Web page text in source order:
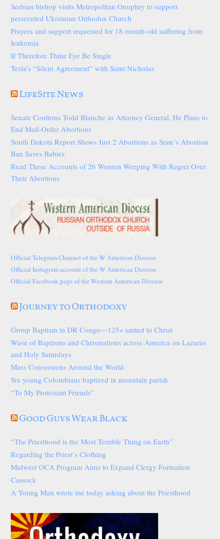
Serbian bishop visits Metropolitan Onuphry to support
persecuted Ukrainian Orthodox Church
Prayers and support requested for 18-month-old suffering from
leukemia
If Therefore Thine Eye Be Single
Tesla’s “Silent Agreement” with Saint Nicholas
LifeSite News
Senate Confirms Todd Blanche as Attorney General, He Plans to
End Mail-Order Abortions
South Dakota Report Shows Just 2 Abortions as State’s Abortion
Ban Saves Babies
Read These Accounts of 26 Women Weeping With Regret Over
Their Abortions
Official Telegram Channel of the W American Diocese
Official Instagram account of the W American Diocese
Official Facebook page of the Western American Diocese
Journey to Orthodoxy
Group Baptism in DR Congo—125+ united to Christ
Wave of Baptisms and Chrismations across America on Lazarus
and Holy Saturdays
Mass Conversions Around the World
Six young Colombians baptized in mountain parish
“To My Protestant Friends”
Good Guys Wear Black
“The Priesthood is the Most Terrible Thing on Earth”
Regarding the Priest’s Clothing
Midwest OCA Program Aims to Expand Clergy Formation
Cassock
A Young Man wrote me today asking about the Priesthood